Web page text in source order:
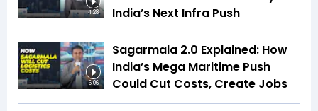
4:28
India’s Next Infra Push
6:06
Sagarmala 2.0 Explained: How
India’s Mega Maritime Push
Could Cut Costs, Create Jobs